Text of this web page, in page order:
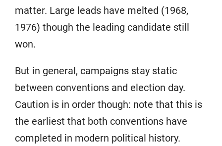
matter. Large leads have melted (1968,
1976) though the leading candidate still
won.
But in general, campaigns stay static
between conventions and election day.
Caution is in order though: note that this is
the earliest that both conventions have
completed in modern political history.